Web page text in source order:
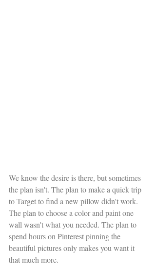
We know the desire is there, but sometimes
the plan isn't. The plan to make a quick trip
to Target to find a new pillow didn't work.
The plan to choose a color and paint one
wall wasn't what you needed. The plan to
spend hours on Pinterest pinning the
beautiful pictures only makes you want it
that much more.